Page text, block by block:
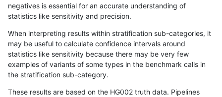
«12...1668 16691670167116721673167416751676...17201721»
egarrison-hhga INDEL * segdupwithalt het
egarrison-hhga INDEL * segdupwithalt
negatives is essential for an accurate understanding of
statistics like sensitivity and precision.
When interpreting results within stratification sub-categories, it
may be useful to calculate confidence intervals around
statistics like sensitivity because there may be very few
examples of variants of some types in the benchmark calls in
the stratification sub-category.
These results are based on the HG002 truth data. Pipelines